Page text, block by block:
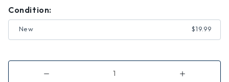
Condition:
New $19.99
Decrease Increase